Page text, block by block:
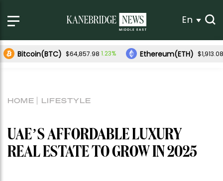
En
Bitcoin(BTC) $64,857.98 1.23% Ethereum(ETH) $1,913.08
HOME LIFESTYLE
UAE’S AFFORDABLE LUXURY
REAL ESTATE TO GROW IN 2025